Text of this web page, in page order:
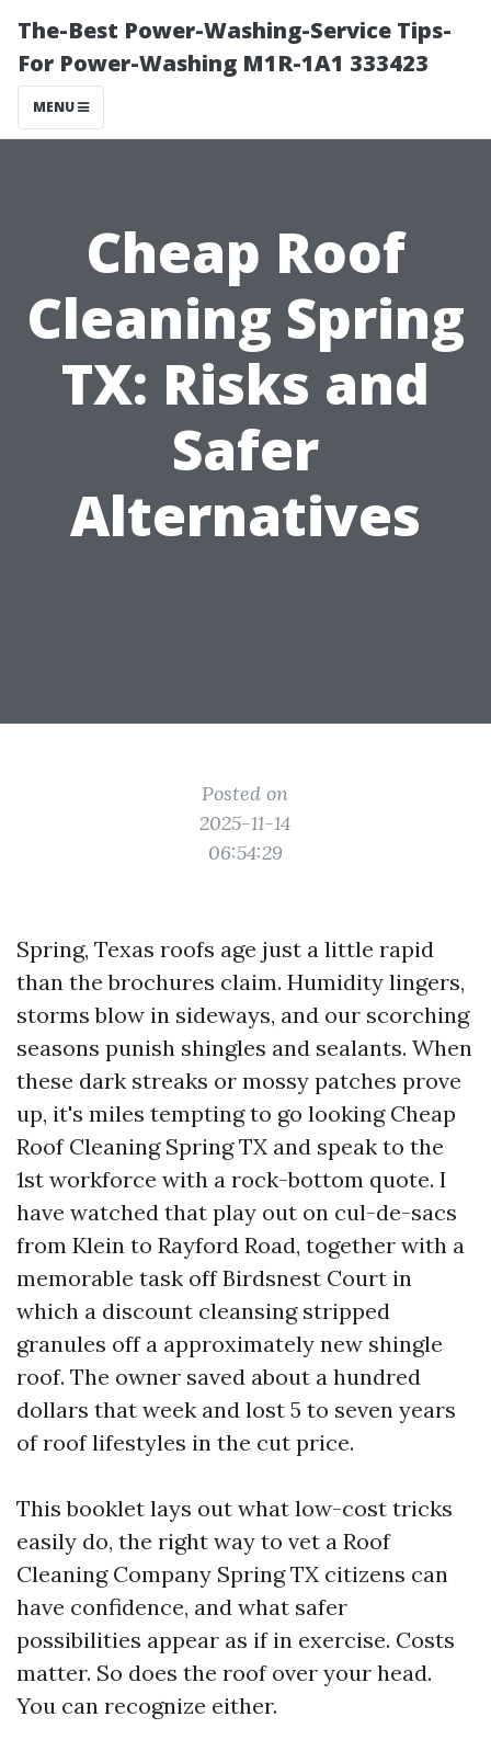
The-Best Power-Washing-Service Tips-
For Power-Washing M1R-1A1 333423
MENU
Cheap Roof
Cleaning Spring
TX: Risks and
Safer
Alternatives
Posted on
2025-11-14
06:54:29
Spring, Texas roofs age just a little rapid
than the brochures claim. Humidity lingers,
storms blow in sideways, and our scorching
seasons punish shingles and sealants. When
these dark streaks or mossy patches prove
up, it's miles tempting to go looking Cheap
Roof Cleaning Spring TX and speak to the
1st workforce with a rock-bottom quote. I
have watched that play out on cul-de-sacs
from Klein to Rayford Road, together with a
memorable task off Birdsnest Court in
which a discount cleansing stripped
granules off a approximately new shingle
roof. The owner saved about a hundred
dollars that week and lost 5 to seven years
of roof lifestyles in the cut price.
This booklet lays out what low-cost tricks
easily do, the right way to vet a Roof
Cleaning Company Spring TX citizens can
have confidence, and what safer
possibilities appear as if in exercise. Costs
matter. So does the roof over your head.
You can recognize either.